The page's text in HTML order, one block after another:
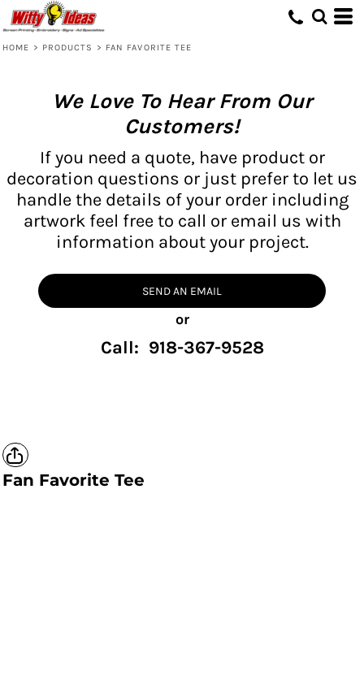
HOME > PRODUCTS > FAN FAVORITE TEE
We Love To Hear From Our
Customers!
If you need a quote, have product or
decoration questions or just prefer to let us
handle the details of your order including
artwork feel free to call or email us with
information about your project.
SEND AN EMAIL
or
Call: 918-367-9528
Fan Favorite Tee